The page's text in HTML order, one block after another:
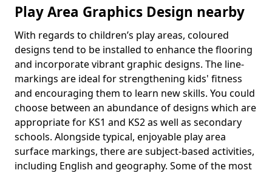
Play Area Graphics Design nearby
With regards to children’s play areas, coloured
designs tend to be installed to enhance the flooring
and incorporate vibrant graphic designs. The line-
markings are ideal for strengthening kids' fitness
and encouraging them to learn new skills. You could
choose between an abundance of designs which are
appropriate for KS1 and KS2 as well as secondary
schools. Alongside typical, enjoyable play area
surface markings, there are subject-based activities,
including English and geography. Some of the most